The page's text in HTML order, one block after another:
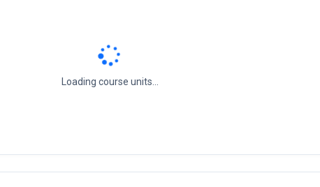
Loading course units...